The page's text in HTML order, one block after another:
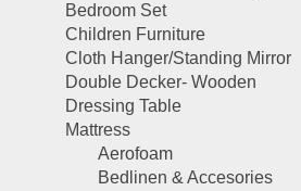
Bedroom Set
Children Furniture
Cloth Hanger/Standing Mirror
Double Decker- Wooden
Dressing Table
Mattress
Aerofoam
Bedlinen & Accesories